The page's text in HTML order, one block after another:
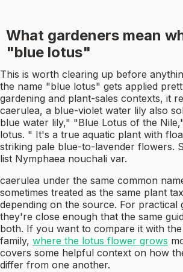
What gardeners mean
"blue lotus"
This is worth clearing up before
the name "blue lotus" gets applied
gardening and plant-sales contexts, it
caerulea, a blue-violet water lily also
blue water lily," "Blue Lotus of the
lotus. " It's a true aquatic plant with
striking pale blue-to-lavender flowers.
list Nymphaea nouchali var.
caerulea under the same common
sometimes treated as the same plant
depending on the source. For practical
they're close enough that the same
both. If you want to compare it with
family, where the lotus flower grows
covers some helpful context on how
differ from one another.